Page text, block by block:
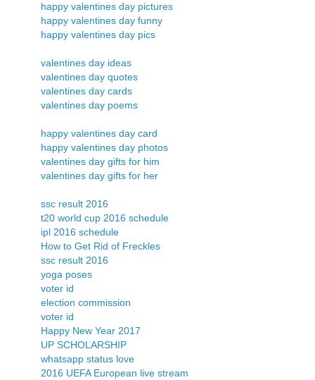
happy valentines day pictures
happy valentines day funny
happy valentines day pics
valentines day ideas
valentines day quotes
valentines day cards
valentines day poems
happy valentines day card
happy valentines day photos
valentines day gifts for him
valentines day gifts for her
ssc result 2016
t20 world cup 2016 schedule
ipl 2016 schedule
How to Get Rid of Freckles
ssc result 2016
yoga poses
voter id
election commission
voter id
Happy New Year 2017
UP SCHOLARSHIP
whatsapp status love
2016 UEFA European live stream